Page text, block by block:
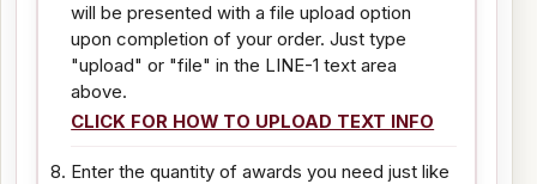
will be presented with a file upload option
upon completion of your order. Just type
"upload" or "file" in the LINE-1 text area
above.
CLICK FOR HOW TO UPLOAD TEXT INFO
Enter the quantity of awards you need just like